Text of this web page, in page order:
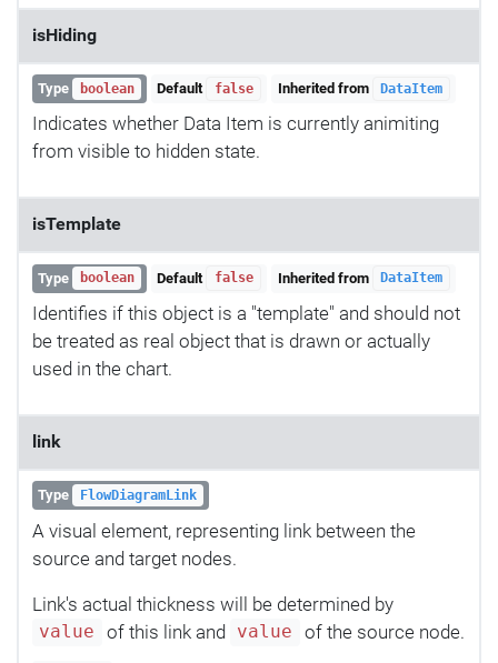
isHiding
Type boolean Default false Inherited from DataItem
Indicates whether Data Item is currently animiting
from visible to hidden state.
isTemplate
Type boolean Default false Inherited from DataItem
Identifies if this object is a "template" and should not
be treated as real object that is drawn or actually
used in the chart.
link
Type FlowDiagramLink
A visual element, representing link between the
source and target nodes.
Link's actual thickness will be determined by
value of this link and value of the source node.